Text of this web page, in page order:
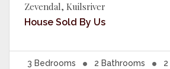
Zevendal, Kuilsriver
House Sold By Us
3 Bedrooms 2 Bathrooms 2